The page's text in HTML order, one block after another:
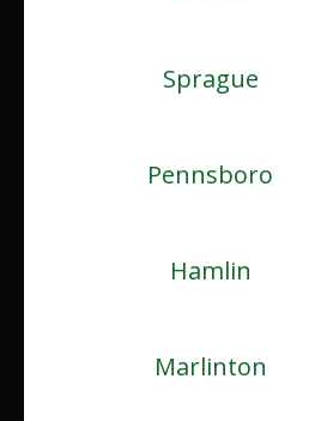
Sprague
Pennsboro
Hamlin
Marlinton